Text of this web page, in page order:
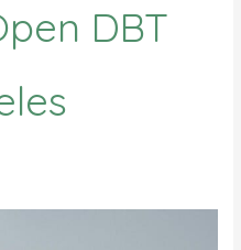
DBT